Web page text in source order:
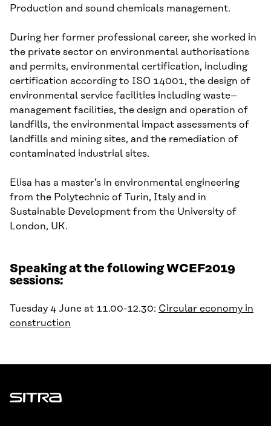
Production and sound chemicals management.
During her former professional career, she worked in
the private sector on environmental authorisations
and permits, environmental certification, including
certification according to ISO 14001, the design of
environmental service facilities including waste–
management facilities, the design and operation of
landfills, the environmental impact assessments of
landfills and mining sites, and the remediation of
contaminated industrial sites.
Elisa has a master’s in environmental engineering
from the Polytechnic of Turin, Italy and in
Sustainable Development from the University of
London, UK.
Speaking at the following WCEF2019
sessions:
Tuesday 4 June at 11.00-12.30: Circular economy in
construction
Sitra